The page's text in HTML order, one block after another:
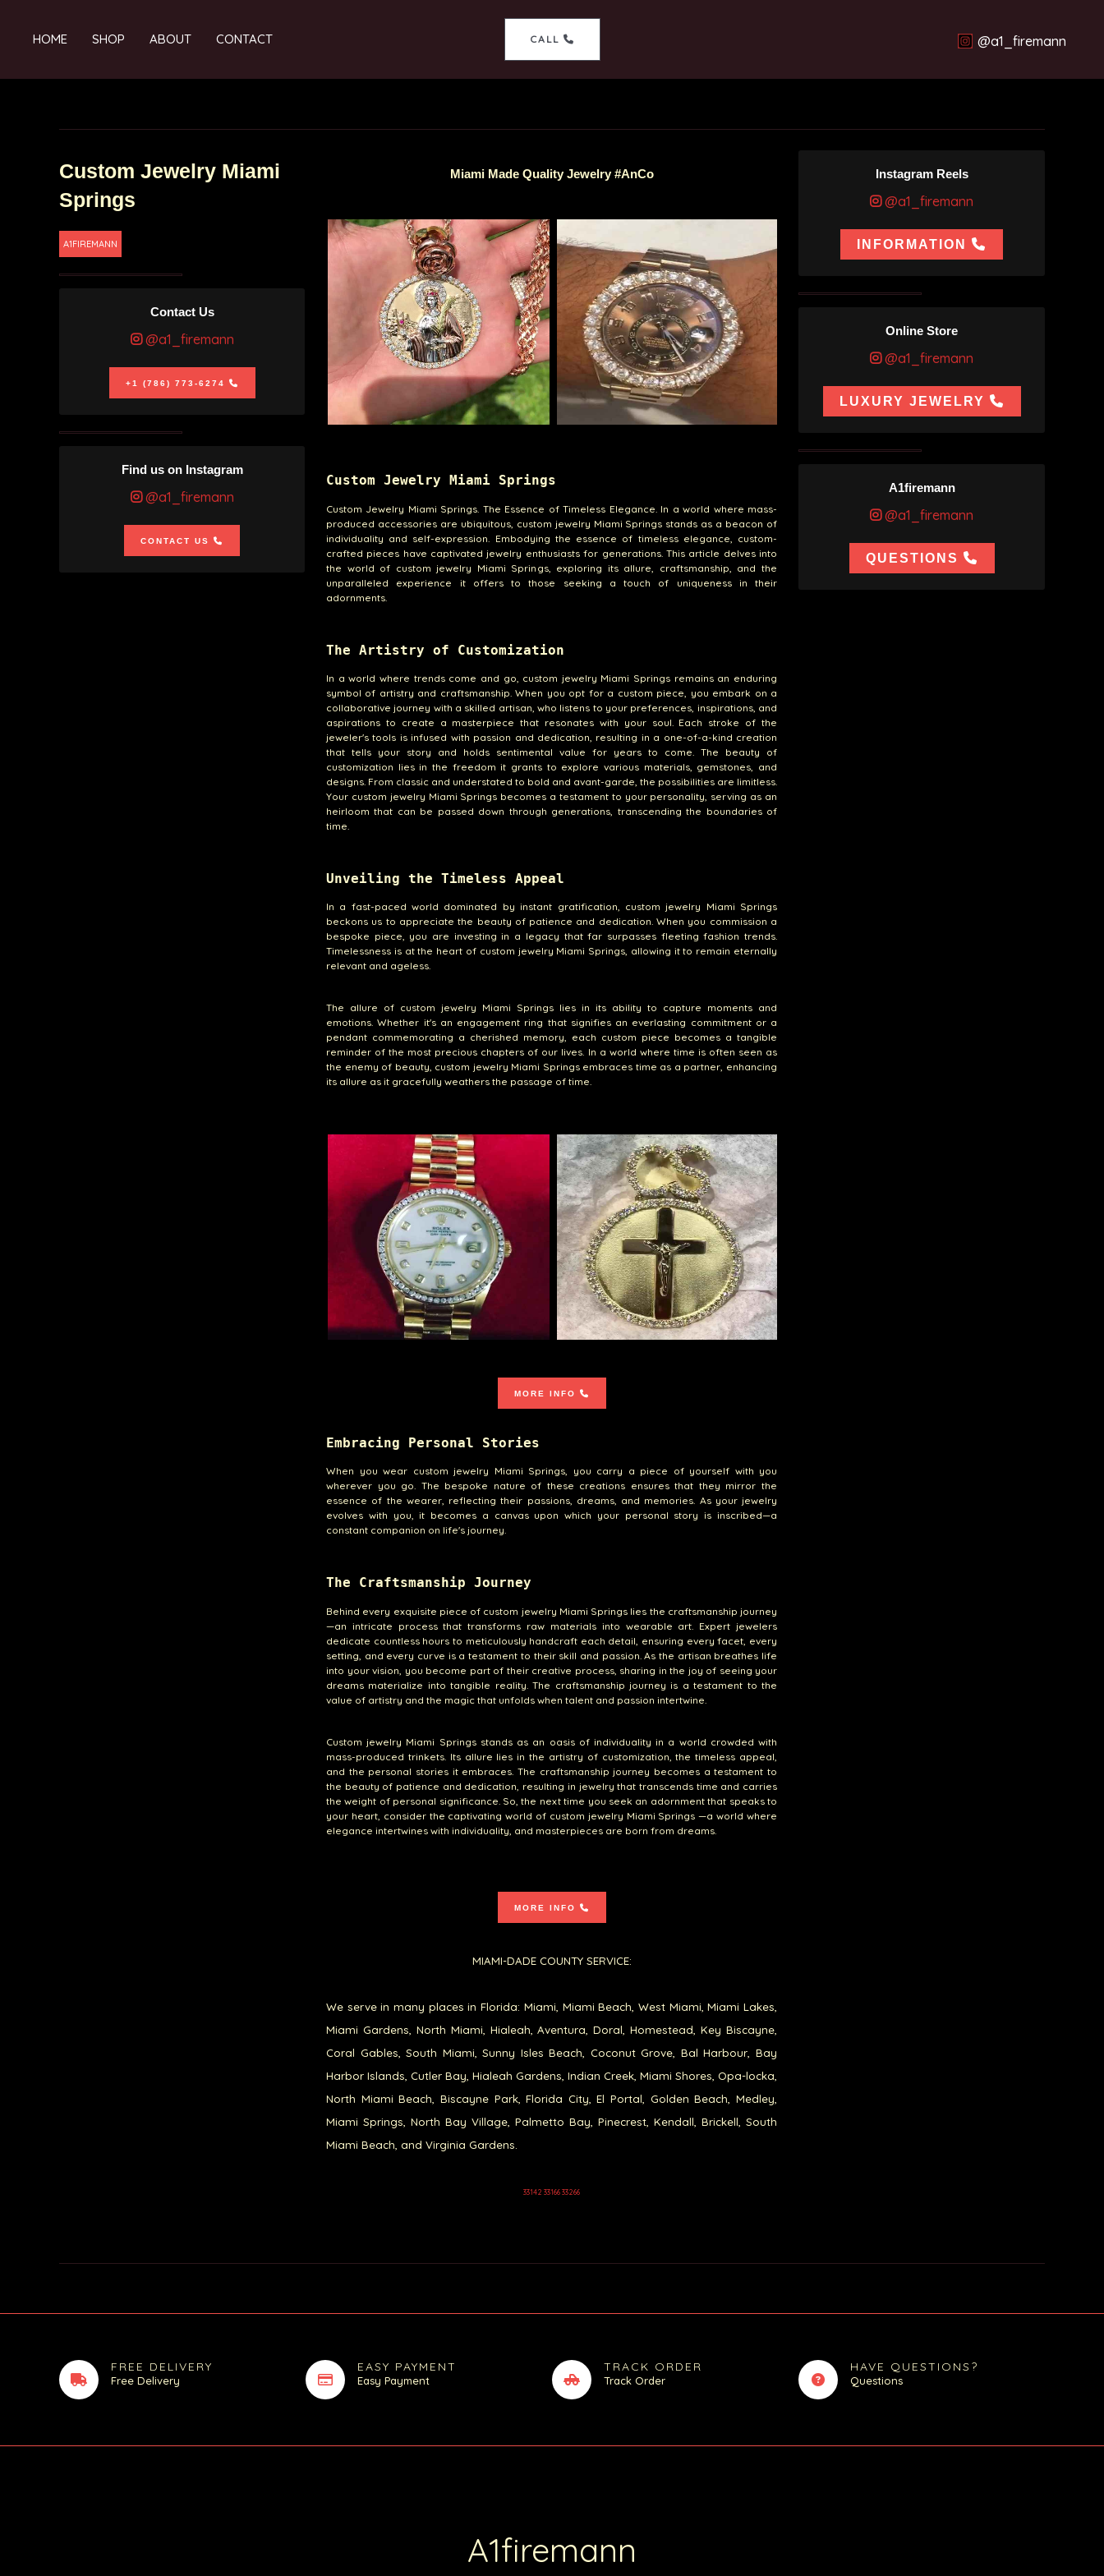
HOME SHOP ABOUT CONTACT CALL @a1_firemann
Custom Jewelry Miami
Springs
A1FIREMANN
Contact Us
@a1_firemann
+1 (786) 773-6274
Find us on Instagram
@a1_firemann
CONTACT US
Miami Made Quality Jewelry #AnCo
Custom Jewelry Miami Springs
Custom Jewelry Miami Springs. The Essence of Timeless Elegance. In a world where mass-
produced accessories are ubiquitous, custom jewelry Miami Springs stands as a beacon of
individuality and self-expression. Embodying the essence of timeless elegance, custom-
crafted pieces have captivated jewelry enthusiasts for generations. This article delves into
the world of custom jewelry Miami Springs, exploring its allure, craftsmanship, and the
unparalleled experience it offers to those seeking a touch of uniqueness in their
adornments.
The Artistry of Customization
In a world where trends come and go, custom jewelry Miami Springs remains an enduring
symbol of artistry and craftsmanship. When you opt for a custom piece, you embark on a
collaborative journey with a skilled artisan, who listens to your preferences, inspirations, and
aspirations to create a masterpiece that resonates with your soul. Each stroke of the
jeweler's tools is infused with passion and dedication, resulting in a one-of-a-kind creation
that tells your story and holds sentimental value for years to come. The beauty of
customization lies in the freedom it grants to explore various materials, gemstones, and
designs. From classic and understated to bold and avant-garde, the possibilities are limitless.
Your custom jewelry Miami Springs becomes a testament to your personality, serving as an
heirloom that can be passed down through generations, transcending the boundaries of
time.
Unveiling the Timeless Appeal
In a fast-paced world dominated by instant gratification, custom jewelry Miami Springs
beckons us to appreciate the beauty of patience and dedication. When you commission a
bespoke piece, you are investing in a legacy that far surpasses fleeting fashion trends.
Timelessness is at the heart of custom jewelry Miami Springs, allowing it to remain eternally
relevant and ageless.
The allure of custom jewelry Miami Springs lies in its ability to capture moments and
emotions. Whether it's an engagement ring that signifies an everlasting commitment or a
pendant commemorating a cherished memory, each custom piece becomes a tangible
reminder of the most precious chapters of our lives. In a world where time is often seen as
the enemy of beauty, custom jewelry Miami Springs embraces time as a partner, enhancing
its allure as it gracefully weathers the passage of time.
MORE INFO
Embracing Personal Stories
When you wear custom jewelry Miami Springs, you carry a piece of yourself with you
wherever you go. The bespoke nature of these creations ensures that they mirror the
essence of the wearer, reflecting their passions, dreams, and memories. As your jewelry
evolves with you, it becomes a canvas upon which your personal story is inscribed—a
constant companion on life's journey.
The Craftsmanship Journey
Behind every exquisite piece of custom jewelry Miami Springs lies the craftsmanship journey
—an intricate process that transforms raw materials into wearable art. Expert jewelers
dedicate countless hours to meticulously handcraft each detail, ensuring every facet, every
setting, and every curve is a testament to their skill and passion. As the artisan breathes life
into your vision, you become part of their creative process, sharing in the joy of seeing your
dreams materialize into tangible reality. The craftsmanship journey is a testament to the
value of artistry and the magic that unfolds when talent and passion intertwine.
Custom jewelry Miami Springs stands as an oasis of individuality in a world crowded with
mass-produced trinkets. Its allure lies in the artistry of customization, the timeless appeal,
and the personal stories it embraces. The craftsmanship journey becomes a testament to
the beauty of patience and dedication, resulting in jewelry that transcends time and carries
the weight of personal significance. So, the next time you seek an adornment that speaks to
your heart, consider the captivating world of custom jewelry Miami Springs —a world where
elegance intertwines with individuality, and masterpieces are born from dreams.
MORE INFO
MIAMI-DADE COUNTY SERVICE:
We serve in many places in Florida: Miami, Miami Beach, West Miami, Miami Lakes,
Miami Gardens, North Miami, Hialeah, Aventura, Doral, Homestead, Key Biscayne,
Coral Gables, South Miami, Sunny Isles Beach, Coconut Grove, Bal Harbour, Bay
Harbor Islands, Cutler Bay, Hialeah Gardens, Indian Creek, Miami Shores, Opa-locka,
North Miami Beach, Biscayne Park, Florida City, El Portal, Golden Beach, Medley,
Miami Springs, North Bay Village, Palmetto Bay, Pinecrest, Kendall, Brickell, South
Miami Beach, and Virginia Gardens.
33142 33166 33266
Instagram Reels
@a1_firemann
INFORMATION
Online Store
@a1_firemann
LUXURY JEWELRY
A1firemann
@a1_firemann
QUESTIONS
FREE DELIVERY
Free Delivery
EASY PAYMENT
Easy Payment
TRACK ORDER
Track Order
HAVE QUESTIONS?
Questions
A1firemann